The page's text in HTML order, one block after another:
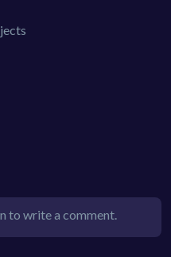
to write a comment.